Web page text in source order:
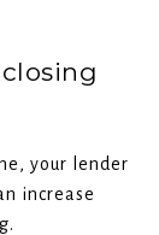
your lender
increase